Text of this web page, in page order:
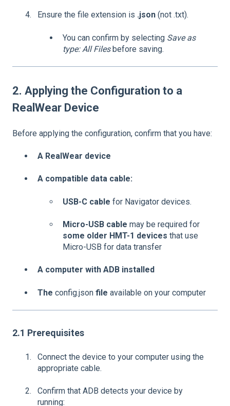
Ensure the file extension is .json (not .txt).
You can confirm by selecting Save as
type: All Filesbefore saving.
2. Applying the Configuration to a
RealWear Device
Before applying the configuration, confirm that you have:
A RealWear device
A compatible data cable:
USB-C cable for Navigator devices.
Micro-USB cable may be required for
some older HMT-1 devices that use
Micro-USB for data transfer
A computer with ADB installed
The config.json file available on your computer
2.1 Prerequisites
Connect the device to your computer using the
appropriate cable.
Confirm that ADB detects your device by
running: